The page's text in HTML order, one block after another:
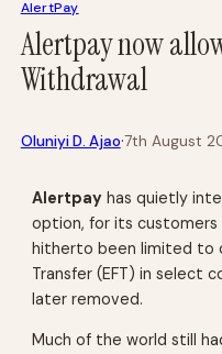
AlertPay
Alertpay now
Withdrawal
Oluniyi D. Ajao·7th August
Alertpay has quietly
option, for its customers
hitherto been limited to
Transfer (EFT) in select
later removed.
Much of the world still